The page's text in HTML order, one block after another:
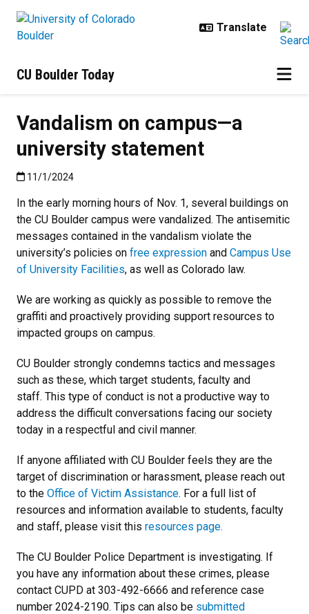
CU Boulder Today
Vandalism on campus—a
university statement
Published:11/1/2024
11/1/2024
In the early morning hours of Nov. 1, several buildings on
the CU Boulder campus were vandalized. The antisemitic
messages contained in the vandalism violate the
university’s policies on free expression and Campus Use
of University Facilities, as well as Colorado law.
We are working as quickly as possible to remove the
graffiti and proactively providing support resources to
impacted groups on campus.
CU Boulder strongly condemns tactics and messages
such as these, which target students, faculty and
staff. This type of conduct is not a productive way to
address the difficult conversations facing our society
today in a respectful and civil manner.
If anyone affiliated with CU Boulder feels they are the
target of discrimination or harassment, please reach out
to the Office of Victim Assistance. For a full list of
resources and information available to students, faculty
and staff, please visit this resources page.
The CU Boulder Police Department is investigating. If
you have any information about these crimes, please
contact CUPD at 303-492-6666 and reference case
number 2024-2190. Tips can also be submitted